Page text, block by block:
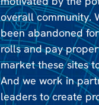
overall community.
been abandoned
rolls and pay
market these sites
And we work in
leaders to create